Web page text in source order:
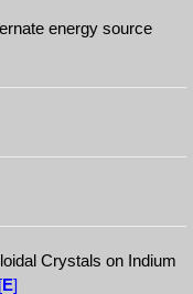
energy source
Crystals on Indium
[E]